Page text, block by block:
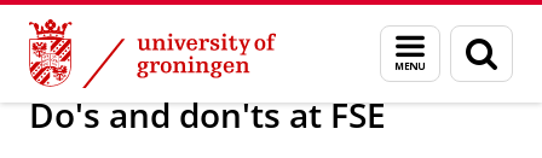
Skip
Content
Skip
Navigation
Menu
and
search
page
About us Arriving in Groningen
Do's and don'ts at FSE